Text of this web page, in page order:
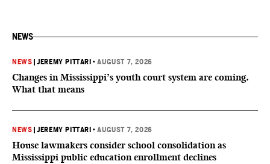
NEWS
NEWS |JEREMY PITTARI •AUGUST 7, 2026
Changes in Mississippi’s youth court system are coming.
What that means
NEWS |JEREMY PITTARI •AUGUST 7, 2026
House lawmakers consider school consolidation as
Mississippi public education enrollment declines